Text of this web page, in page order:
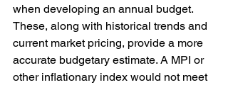
when developing an annual budget.
These, along with historical trends and
current market pricing, provide a more
accurate budgetary estimate. A MPI or
other inflationary index would not meet